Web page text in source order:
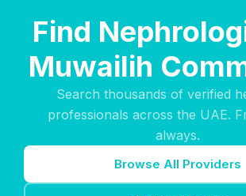
Find
Muwailih
Search thousands of verified
professionals across the UAE.
always.
Browse All Providers